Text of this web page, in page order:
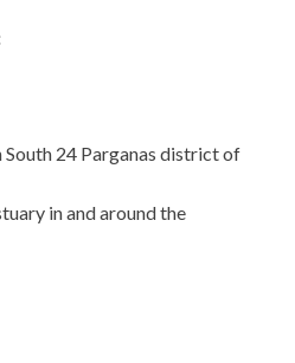
South 24 Parganas district of
in and around the